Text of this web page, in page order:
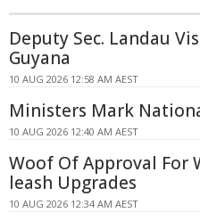
Deputy Sec. Landau
Guyana
10 AUG 2026 12:58 AM AEST
Ministers Mark
10 AUG 2026 12:40 AM AEST
Woof Of Approval For
leash Upgrades
10 AUG 2026 12:34 AM AEST